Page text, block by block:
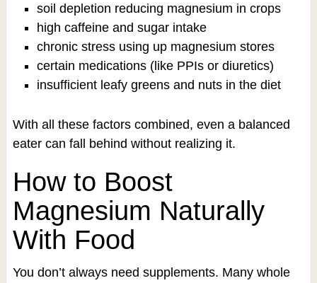
soil depletion reducing magnesium in crops
high caffeine and sugar intake
chronic stress using up magnesium stores
certain medications (like PPIs or diuretics)
insufficient leafy greens and nuts in the diet
With all these factors combined, even a balanced
eater can fall behind without realizing it.
How to Boost
Magnesium Naturally
With Food
You don’t always need supplements. Many whole